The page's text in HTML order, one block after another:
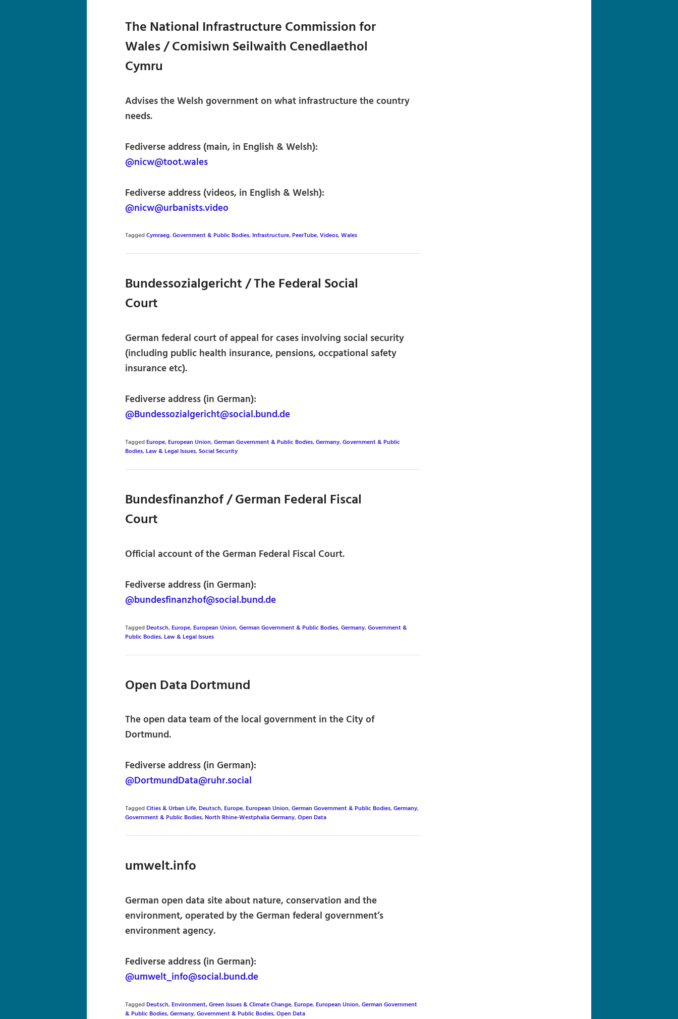
The National Infrastructure Commission for
Wales / Comisiwn Seilwaith Cenedlaethol
Cymru
Advises the Welsh government on what infrastructure the country
needs.
Fediverse address (main, in English & Welsh):
@nicw@toot.wales
Fediverse address (videos, in English & Welsh):
@nicw@urbanists.video
TaggedCymraeg,Government & Public Bodies, Infrastructure,PeerTube,Videos,Wales
Bundessozialgericht / The Federal Social
Court
German federal court of appeal for cases involving social security
(including public health insurance, pensions, occpational safety
insurance etc).
Fediverse address (in German):
@Bundessozialgericht@social.bund.de
TaggedEurope,European Union,German Government & Public Bodies,Germany,Government & Public
Bodies,Law & Legal Issues,Social Security
Bundesfinanzhof / German Federal Fiscal
Court
Official account of the German Federal Fiscal Court.
Fediverse address (in German):
@bundesfinanzhof@social.bund.de
TaggedDeutsch,Europe,European Union,German Government & Public Bodies,Germany,Government &
Public Bodies,Law & Legal Issues
Open Data Dortmund
The open data team of the local government in the City of
Dortmund.
Fediverse address (in German):
@DortmundData@ruhr.social
TaggedCities & Urban Life,Deutsch,Europe,European Union,German Government & Public Bodies,Germany,
Government & Public Bodies,North Rhine-Westphalia Germany,Open Data
umwelt.info
German open data site about nature, conservation and the
environment, operated by the German federal government’s
environment agency.
Fediverse address (in German):
@umwelt_info@social.bund.de
TaggedDeutsch,Environment, Green Issues & Climate Change,Europe,European Union,German Government
& Public Bodies,Germany,Government & Public Bodies,Open Data